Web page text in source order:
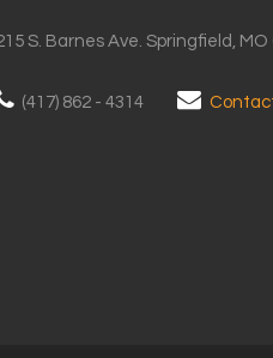
S. Barnes Ave. Springfield, MO
(417) 862 - 4314